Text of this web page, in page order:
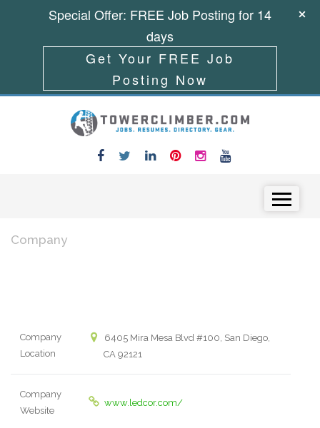
Company
Company
Location
6405 Mira Mesa Blvd #100, San Diego,
CA 92121
Company
Website
www.ledcor.com/
Special Offer: FREE Job Posting for 14
days
Get Your FREE Job
Posting Now